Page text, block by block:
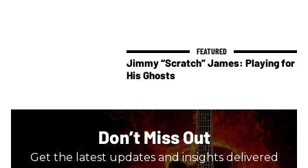
Jimmy “Scratch” James: Playing for
His Ghosts
Don’t Miss Out
Get the latest updates and insights delivered